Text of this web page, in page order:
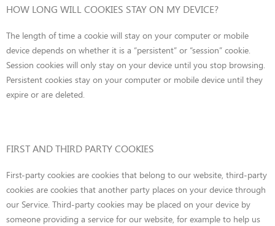
HOW LONG WILL COOKIES STAY ON MY DEVICE?
The length of time a cookie will stay on your computer or mobile
device depends on whether it is a “persistent” or “session” cookie.
Session cookies will only stay on your device until you stop browsing.
Persistent cookies stay on your computer or mobile device until they
expire or are deleted.
FIRST AND THIRD PARTY COOKIES
First-party cookies are cookies that belong to our website, third-party
cookies are cookies that another party places on your device through
our Service. Third-party cookies may be placed on your device by
someone providing a service for our website, for example to help us